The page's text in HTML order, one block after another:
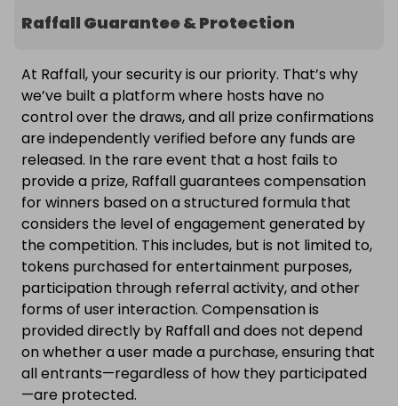
Raffall Guarantee & Protection
At Raffall, your security is our priority. That’s why
we’ve built a platform where hosts have no
control over the draws, and all prize confirmations
are independently verified before any funds are
released. In the rare event that a host fails to
provide a prize, Raffall guarantees compensation
for winners based on a structured formula that
considers the level of engagement generated by
the competition. This includes, but is not limited to,
tokens purchased for entertainment purposes,
participation through referral activity, and other
forms of user interaction. Compensation is
provided directly by Raffall and does not depend
on whether a user made a purchase, ensuring that
all entrants—regardless of how they participated
—are protected.